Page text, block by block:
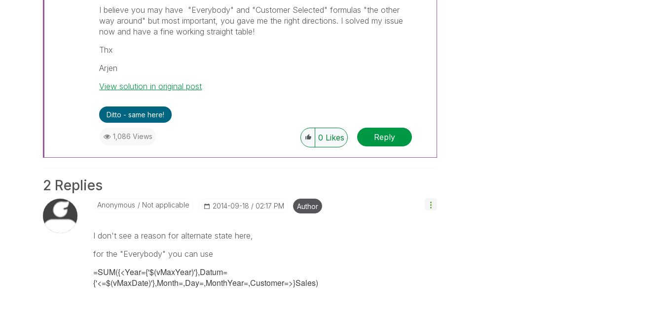
I believe you may have "Everybody" and "Customer Selected" formulas "the other
way around" but most important, you gave me the right directions. I solved my issue
now and have a fine working straight table!
Thx
Arjen
View solution in original post
Ditto - same here!
1,086 Views 0 Likes Reply
2 Replies
Anonymous Not applicable ‎2014-09-18 02:17 PM Author
I don't see a reason for alternate state here,
for the "Everybody" you can use
=SUM({<Year={'$(vMaxYear)'},Datum=
{'<=$(vMaxDate)'},Month=,Day=,MonthYear=,Customer=>}Sales)